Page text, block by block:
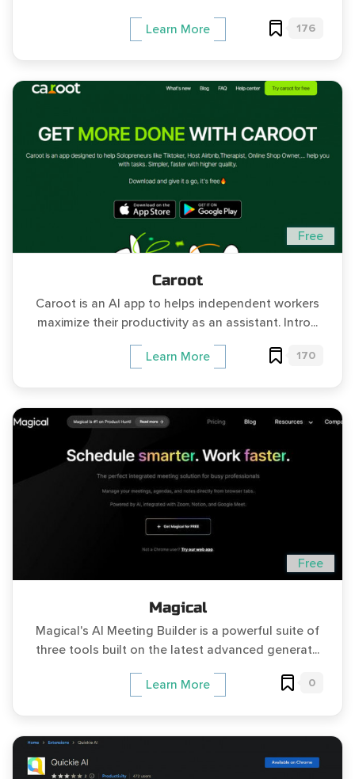
Learn More 176
Free
Caroot
Caroot is an AI app to helps independent workers
maximize their productivity as an assistant. Intro...
Learn More 170
Free
Magical
Magical's AI Meeting Builder is a powerful suite of
three tools built on the latest advanced generat...
Learn More 0